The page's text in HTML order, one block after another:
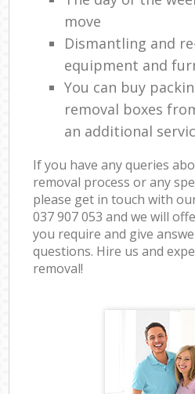
move
Dismantling and
equipment and
You can buy
removal boxes
an additional
If you have any queries
removal process or any
please get in touch with
037 907 053 and we will
you require and give
questions. Hire us and
removal!